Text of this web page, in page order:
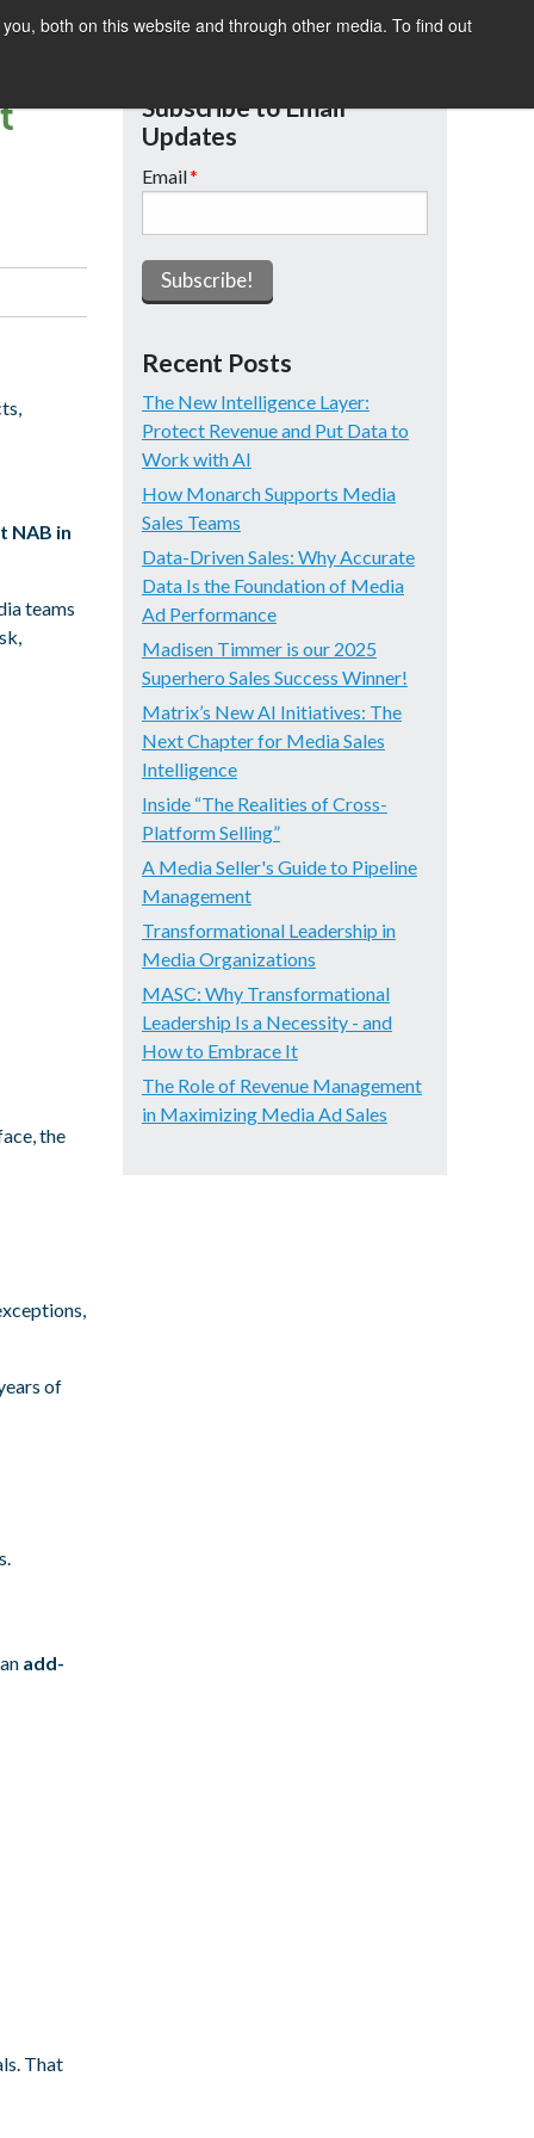
both on this website and through other media. To find out
DEMO
SUMMIT
NAB in
teams
the
of
add-
That
Subscribe to Email
Updates
Email*
Recent Posts
The New Intelligence Layer:
Protect Revenue and Put Data to
Work with AI
How Monarch Supports Media
Sales Teams
Data-Driven Sales: Why Accurate
Data Is the Foundation of Media
Ad Performance
Madisen Timmer is our 2025
Superhero Sales Success Winner!
Matrix’s New AI Initiatives: The
Next Chapter for Media Sales
Intelligence
Inside “The Realities of Cross-
Platform Selling”
A Media Seller's Guide to Pipeline
Management
Transformational Leadership in
Media Organizations
MASC: Why Transformational
Leadership Is a Necessity - and
How to Embrace It
The Role of Revenue Management
in Maximizing Media Ad Sales